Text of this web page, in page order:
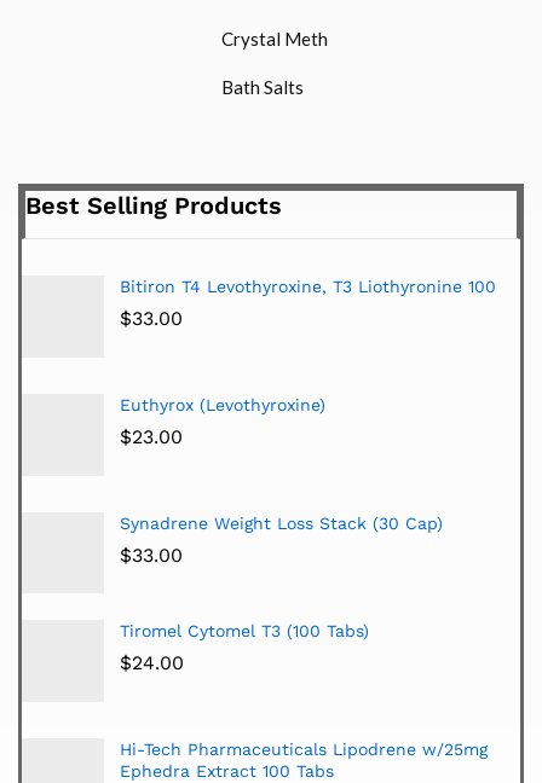
Crystal Meth
Bath Salts
Best Selling Products
Bitiron T4 Levothyroxine, T3 Liothyronine 100
$33.00
Euthyrox (Levothyroxine)
$23.00
Synadrene Weight Loss Stack (30 Cap)
$33.00
Tiromel Cytomel T3 (100 Tabs)
$24.00
Hi-Tech Pharmaceuticals Lipodrene w/25mg
Ephedra Extract 100 Tabs